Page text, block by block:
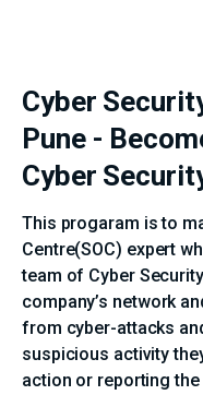
Cyber
Pune -
Cyber
This progaram is to
Centre(SOC) expert
team of Cyber
company’s network
from cyber-attacks
suspicious activity
action or reporting